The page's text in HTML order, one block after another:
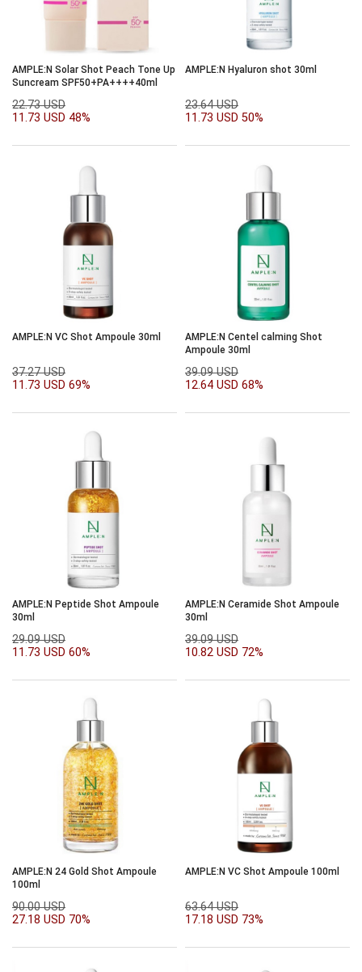
AMPLE:N Solar Shot Peach Tone Up
Suncream SPF50+PA++++40ml
22.73 USD
11.73 USD 48%
AMPLE:N Hyaluron shot 30ml
23.64 USD
11.73 USD 50%
AMPLE:N VC Shot Ampoule 30ml
37.27 USD
11.73 USD 69%
AMPLE:N Centel calming Shot
Ampoule 30ml
39.09 USD
12.64 USD 68%
AMPLE:N Peptide Shot Ampoule
30ml
29.09 USD
11.73 USD 60%
AMPLE:N Ceramide Shot Ampoule
30ml
39.09 USD
10.82 USD 72%
AMPLE:N 24 Gold Shot Ampoule
100ml
90.00 USD
27.18 USD 70%
AMPLE:N VC Shot Ampoule 100ml
63.64 USD
17.18 USD 73%